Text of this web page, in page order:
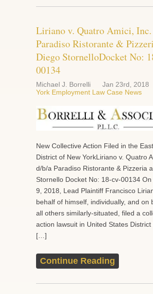
Liriano v. Quatro Amici,
Paradiso Ristorante &
Diego StornelloDocket No:
00134
Michael J. Borrelli Jan 23rd, 2018
York Employment Law Case News
New Collective Action Filed in the
District of New YorkLiriano v. Quatro
d/b/a Paradiso Ristorante & Pizzeria
Stornello Docket No: 18-cv-00134
9, 2018, Lead Plaintiff Francisco
behalf of himself, individually, and on
all others similarly-situated, filed a
action lawsuit in United States District
[…]
Continue Reading